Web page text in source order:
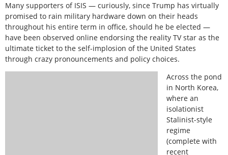
Many supporters of ISIS — curiously, since Trump has virtually
promised to rain military hardware down on their heads
throughout his entire term in office, should he be elected —
have been observed online endorsing the reality TV star as the
ultimate ticket to the self-implosion of the United States
through crazy pronouncements and policy choices.
Across the pond
in North Korea,
where an
isolationist
Stalinist-style
regime
(complete with
recent